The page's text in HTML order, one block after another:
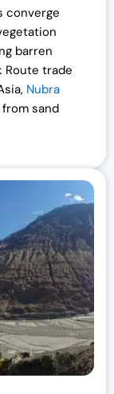
converge
barren
Route trade
Nubra
sand